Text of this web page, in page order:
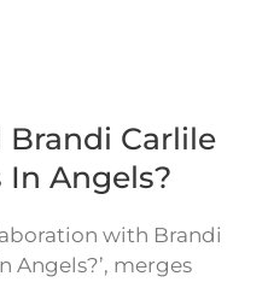
Carlile
In Angels?
with Brandi
Angels?’, merges